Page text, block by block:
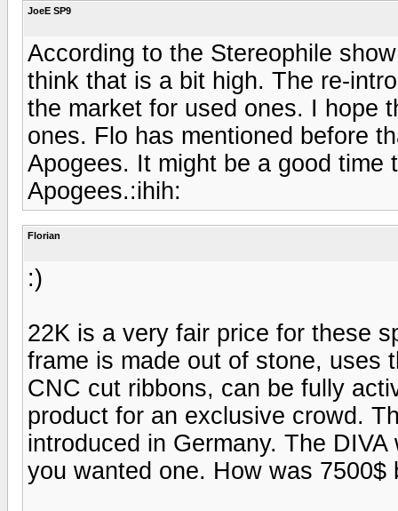
JoeE SP9
According to the Stereophile
think that is a bit high. The re-
the market for used ones. I hope
ones. Flo has mentioned before
Apogees. It might be a good time
Apogees.:ihih:
Florian
:)
22K is a very fair price for these
frame is made out of stone, uses
CNC cut ribbons, can be fully
product for an exclusive crowd.
introduced in Germany. The
you wanted one. How was